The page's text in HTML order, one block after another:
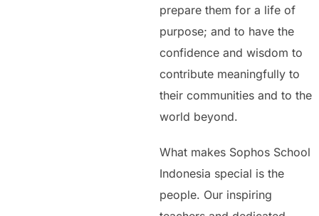
prepare them for a life of
purpose; and to have the
confidence and wisdom to
contribute meaningfully to
their communities and to the
world beyond.
What makes Sophos School
Indonesia special is the
people. Our inspiring